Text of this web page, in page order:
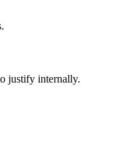
justify internally.